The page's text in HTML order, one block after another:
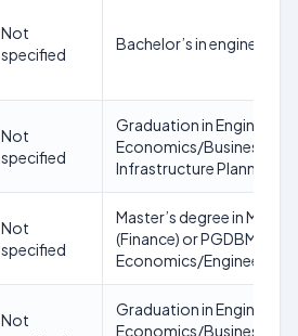
Not
specified
Bachelor’s in
Not
specified
Graduation in
Economics/Business
Infrastructure Planning
Not
specified
Master’s degree in
(Finance) or PGDBM
Economics/Engineering
Not
Graduation in
Economics/Business